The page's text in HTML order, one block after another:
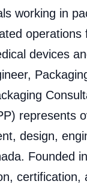
working in
operations
devices
represents
design,
Founded
certification,